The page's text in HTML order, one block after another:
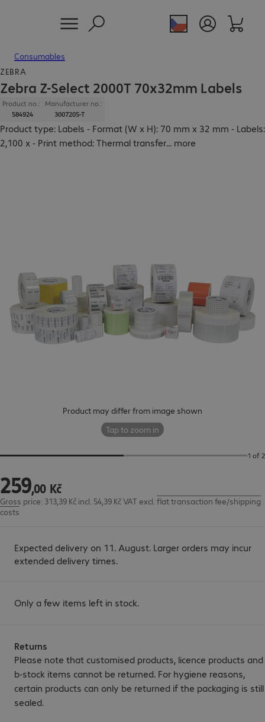
Consumables
Product may differ from image shown
Tap to zoom in
1 of 2
ZEBRA
Zebra Z-Select 2000T 70x32mm Labels
Product no.:
584924
Manufacturer no.:
3007205-T
Product type: Labels - Format (W x H): 70 mm x 32 mm - Labels:
2,100 x - Print method: Thermal transfer... more
259,00 Kč
259,00 Kč
Gross price: 313,39 Kč incl. 54,39 Kč VAT excl. flat transaction fee/shipping
costs
Expected delivery on 11. August. Larger orders may incur
extended delivery times.
Only a few items left in stock.
Returns
Please note that customised products, licence products and
b-stock items cannot be returned. For hygiene reasons,
certain products can only be returned if the packaging is still
sealed.